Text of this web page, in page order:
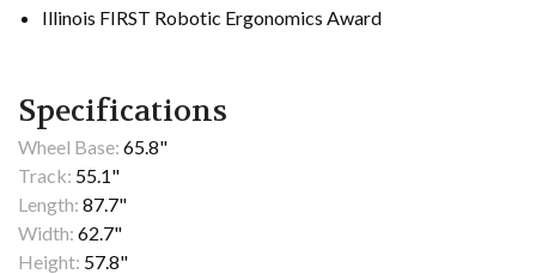
Illinois FIRST Robotic Ergonomics Award
Specifications
Wheel Base: 65.8"
Track: 55.1"
Length: 87.7"
Width: 62.7"
Height: 57.8"